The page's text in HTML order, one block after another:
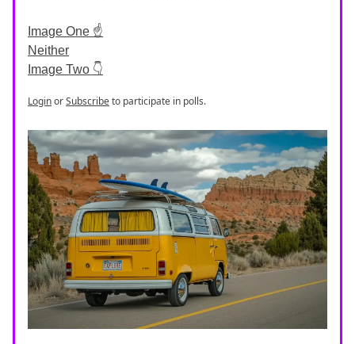
Image One ☝️
Neither
Image Two 👇
LoginorSubscribeto participate in polls.